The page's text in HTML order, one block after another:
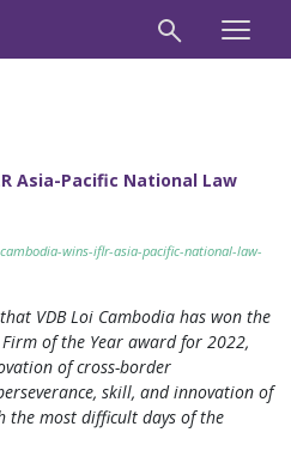
Asia-Pacific National Law
wins-iflr-asia-pacific-national-law-
VDB Loi Cambodia has won the
of the Year award for 2022,
of cross-border
skill, and innovation of
the most difficult days of the